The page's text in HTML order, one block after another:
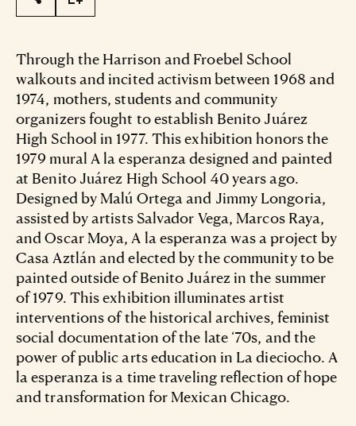
Through the Harrison and Froebel School
walkouts and incited activism between 1968 and
1974, mothers, students and community
organizers fought to establish Benito Juárez
High School in 1977. This exhibition honors the
1979 mural A la esperanza designed and painted
at Benito Juárez High School 40 years ago.
Designed by Malú Ortega and Jimmy Longoria,
assisted by artists Salvador Vega, Marcos Raya,
and Oscar Moya, A la esperanza was a project by
Casa Aztlán and elected by the community to be
painted outside of Benito Juárez in the summer
of 1979. This exhibition illuminates artist
interventions of the historical archives, feminist
social documentation of the late ‘70s, and the
power of public arts education in La dieciocho. A
la esperanza is a time traveling reflection of hope
and transformation for Mexican Chicago.